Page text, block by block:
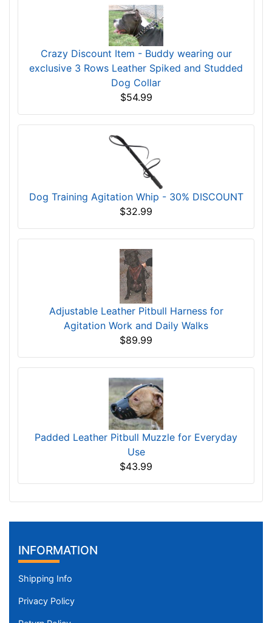
Extra Wide Leather Spiked Dog Collar for
Walking
$65.99 $52.79 Save: 20% off
Crazy Discount Item - Buddy wearing our
exclusive 3 Rows Leather Spiked and Studded
Dog Collar
$54.99
Dog Training Agitation Whip - 30% DISCOUNT
$32.99
Adjustable Leather Pitbull Harness for
Agitation Work and Daily Walks
$89.99
Padded Leather Pitbull Muzzle for Everyday